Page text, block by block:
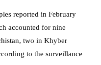
reported in February
accounted for nine
two in Khyber
to the surveillance